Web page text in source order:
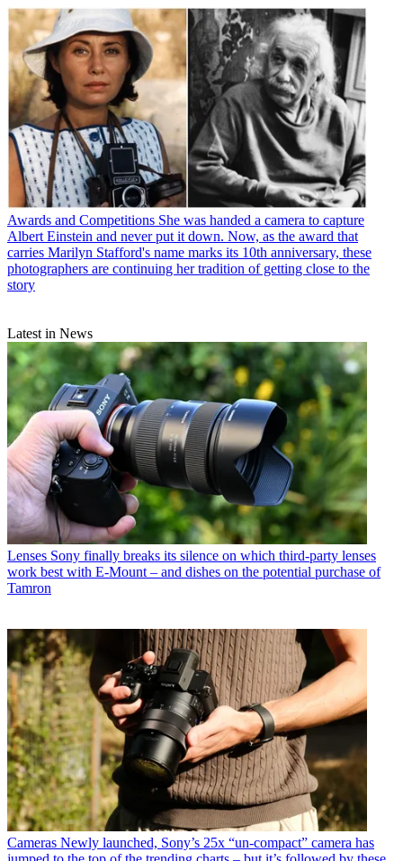
Awards and Competitions She was handed a camera to capture
Albert Einstein and never put it down. Now, as the award that
carries Marilyn Stafford's name marks its 10th anniversary, these
photographers are continuing her tradition of getting close to the
story
Latest in News
Lenses Sony finally breaks its silence on which third-party lenses
work best with E-Mount – and dishes on the potential purchase of
Tamron
Cameras Newly launched, Sony’s 25x “un-compact” camera has